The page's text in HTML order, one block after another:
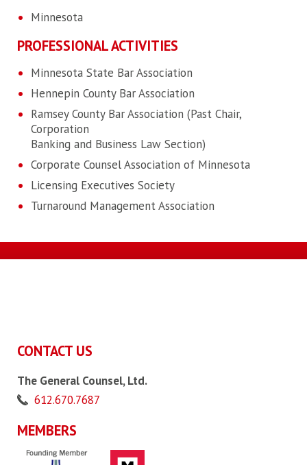
Minnesota
PROFESSIONAL ACTIVITIES
Minnesota State Bar Association
Hennepin County Bar Association
Ramsey County Bar Association (Past Chair,
Corporation
Banking and Business Law Section)
Corporate Counsel Association of Minnesota
Licensing Executives Society
Turnaround Management Association
CONTACT US
The General Counsel, Ltd.
612.670.7687
MEMBERS